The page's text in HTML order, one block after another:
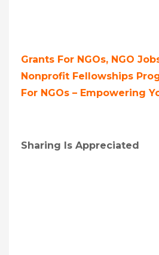
Grants For NGOs, NGO
Nonprofit Fellowships
For NGOs – Empowering
Sharing Is Appreciated